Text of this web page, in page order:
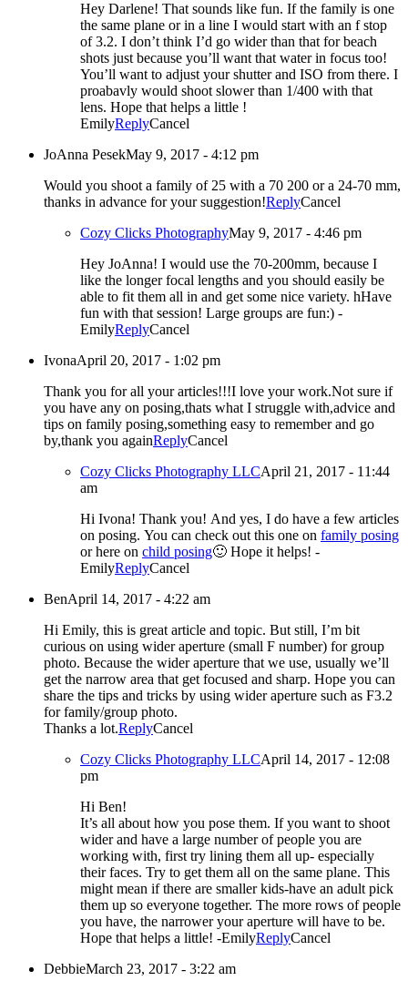
Hey Darlene! That sounds like fun. If the family is one
the same plane or in a line I would start with an f stop
of 3.2. I don’t think I’d go wider than that for beach
shots just because you’ll want that water in focus too!
You’ll want to adjust your shutter and ISO from there. I
proabavly would shoot slower than 1/400 with that
lens. Hope that helps a little !
EmilyReplyCancel
JoAnna PesekMay 9, 2017 - 4:12 pm
Would you shoot a family of 25 with a 70 200 or a 24-70 mm,
thanks in advance for your suggestion!ReplyCancel
Cozy Clicks PhotographyMay 9, 2017 - 4:46 pm
Hey JoAnna! I would use the 70-200mm, because I
like the longer focal lengths and you should easily be
able to fit them all in and get some nice variety. hHave
fun with that session! Large groups are fun:) -
EmilyReplyCancel
IvonaApril 20, 2017 - 1:02 pm
Thank you for all your articles!!!I love your work.Not sure if
you have any on posing,thats what I struggle with,advice and
tips on family posing,something easy to remember and go
by,thank you againReplyCancel
Cozy Clicks Photography LLCApril 21, 2017 - 11:44
am
Hi Ivona! Thank you! And yes, I do have a few articles
on posing. You can check out this one on family posing
or here on child posing🙂 Hope it helps! -
EmilyReplyCancel
BenApril 14, 2017 - 4:22 am
Hi Emily, this is great article and topic. But still, I’m bit
curious on using wider aperture (small F number) for group
photo. Because the wider aperture that we use, usually we’ll
get the narrow area that get focused and sharp. Hope you can
share the tips and tricks by using wider aperture such as F3.2
for family/group photo.
Thanks a lot.ReplyCancel
Cozy Clicks Photography LLCApril 14, 2017 - 12:08
pm
Hi Ben!
It’s all about how you pose them. If you want to shoot
wider and have a large number of people you are
working with, first try lining them all up- especially
their faces. Try to get them all on the same plane. This
might mean if there are smaller kids-have an adult pick
them up so everyone together. The more rows of people
you have, the narrower your aperture will have to be.
Hope that helps a little! -EmilyReplyCancel
DebbieMarch 23, 2017 - 3:22 am